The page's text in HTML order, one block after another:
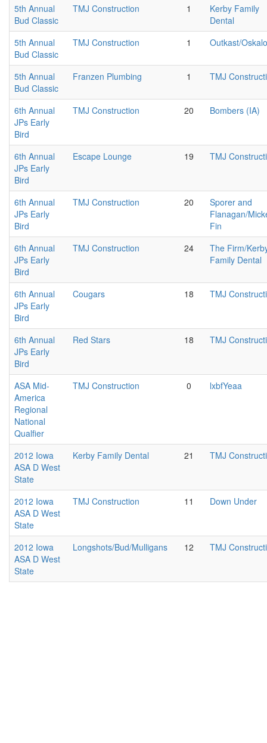
5th Annual
Bud Classic
TMJ Construction 1
Kerby Family
Dental
5th Annual
Bud Classic
TMJ Construction 1 Outkast/
5th Annual
Bud Classic
Franzen Plumbing 1 TMJ
6th Annual
JPs Early
Bird
TMJ Construction 20 Bombers (IA)
6th Annual
JPs Early
Bird
Escape Lounge 19 TMJ
6th Annual
JPs Early
Bird
TMJ Construction 20
Sporer and
Flanagan/
Fin
6th Annual
JPs Early
Bird
TMJ Construction 24
The Firm/
Family Dental
6th Annual
JPs Early
Bird
Cougars 18 TMJ
6th Annual
JPs Early
Bird
Red Stars 18 TMJ
ASA Mid-
America
Regional
National
Qualfier
TMJ Construction 0 lxbfYeaa
2012 Iowa
ASA D West
State
Kerby Family Dental 21 TMJ
2012 Iowa
ASA D West
State
TMJ Construction 11 Down Under
2012 Iowa
ASA D West
State
Longshots/Bud/Mulligans 12 TMJ